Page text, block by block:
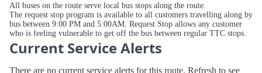
All buses on the route serve local bus stops along the route.
The request stop program is available to all customers travelling along by
bus between 9:00 PM and 5:00AM. Request Stop allows any customer
who is feeling vulnerable to get off the bus between regular TTC stops.
Current Service Alerts
There are no current service alerts for this route. Refresh to see